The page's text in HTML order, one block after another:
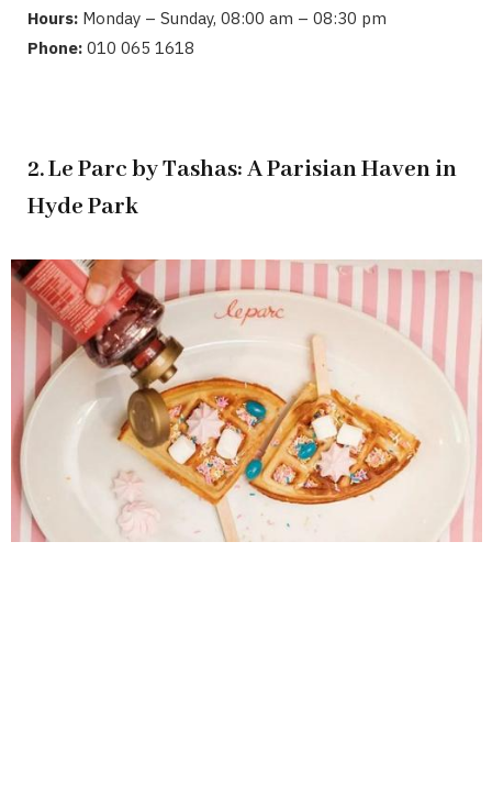
Hours: Monday – Sunday, 08:00 am – 08:30 pm
Phone: 010 065 1618
2. Le Parc by Tashas: A Parisian Haven in
Hyde Park